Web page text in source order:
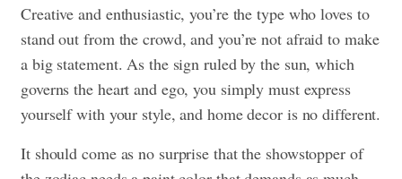
Creative and enthusiastic, you’re the type who loves to
stand out from the crowd, and you’re not afraid to make
a big statement. As the sign ruled by the sun, which
governs the heart and ego, you simply must express
yourself with your style, and home decor is no different.
It should come as no surprise that the showstopper of